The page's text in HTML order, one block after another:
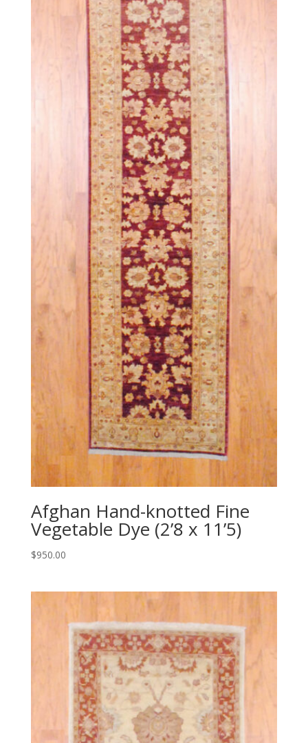
Afghan Hand-knotted Fine
Vegetable Dye (2’8 x 11’5)
$950.00